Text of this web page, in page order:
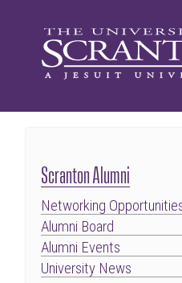
Scranton Alumni
Networking
Alumni Board
Alumni Events
University News